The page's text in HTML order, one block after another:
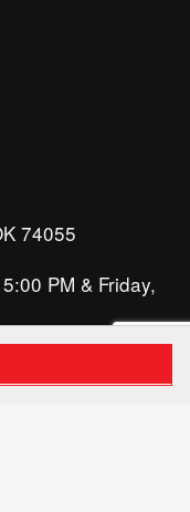
74055
PM & Friday,
operates